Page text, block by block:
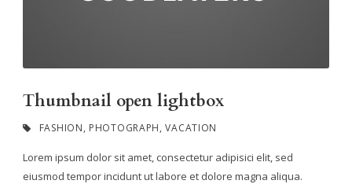
Thumbnail open lightbox
FASHION, PHOTOGRAPH, VACATION
Lorem ipsum dolor sit amet, consectetur adipisici elit, sed
eiusmod tempor incidunt ut labore et dolore magna aliqua.